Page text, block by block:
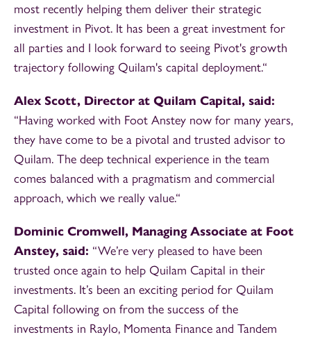
most recently helping them deliver their strategic
investment in Pivot. It has been a great investment for
all parties and I look forward to seeing Pivot's growth
trajectory following Quilam's capital deployment.“
Alex Scott, Director at Quilam Capital, said:
“Having worked with Foot Anstey now for many years,
they have come to be a pivotal and trusted advisor to
Quilam. The deep technical experience in the team
comes balanced with a pragmatism and commercial
approach, which we really value.“
Dominic Cromwell, Managing Associate at Foot
Anstey, said: “We’re very pleased to have been
trusted once again to help Quilam Capital in their
investments. It’s been an exciting period for Quilam
Capital following on from the success of the
investments in Raylo, Momenta Finance and Tandem